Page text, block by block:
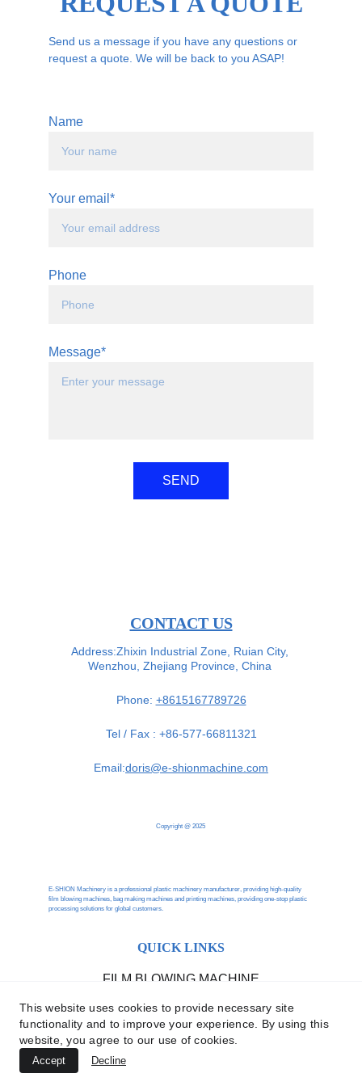
Name
Your email*
Phone
Message*
SEND
Send us a message if you have any questions or
request a quote. We will be back to you ASAP!
Copyright @ 2025
Address:Zhixin Industrial Zone, Ruian City,
Wenzhou, Zhejiang Province, China
Phone: +8615167789726
Tel / Fax : +86-577-66811321
Email:doris@e-shionmachine.com
CONTACT US
E-SHION Machinery is a professional plastic machinery manufacturer, providing high-quality
film blowing machines, bag making machines and printing machines, providing one-stop plastic
processing solutions for global customers.
QUICK LINKS
FILM BLOWING MACHINE
BAG MAKING MACHINE
PRINTING MACHINE
This website uses cookies to provide necessary site
functionality and to improve your experience. By using this
website, you agree to our use of cookies.
Accept Decline